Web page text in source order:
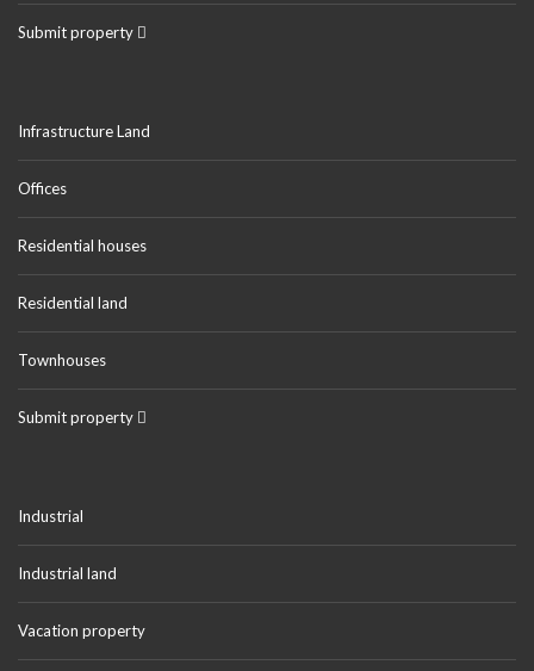
Submit property
Infrastructure Land
Offices
Residential houses
Residential land
Townhouses
Submit property
Industrial
Industrial land
Vacation property